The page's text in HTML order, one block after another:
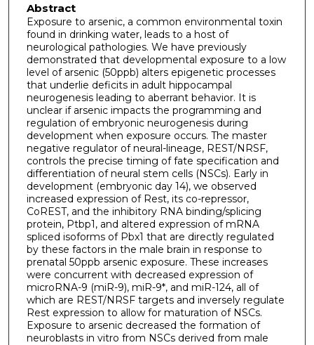
Abstract
Exposure to arsenic, a common environmental toxin
found in drinking water, leads to a host of
neurological pathologies. We have previously
demonstrated that developmental exposure to a low
level of arsenic (50ppb) alters epigenetic processes
that underlie deficits in adult hippocampal
neurogenesis leading to aberrant behavior. It is
unclear if arsenic impacts the programming and
regulation of embryonic neurogenesis during
development when exposure occurs. The master
negative regulator of neural-lineage, REST/NRSF,
controls the precise timing of fate specification and
differentiation of neural stem cells (NSCs). Early in
development (embryonic day 14), we observed
increased expression of Rest, its co-repressor,
CoREST, and the inhibitory RNA binding/splicing
protein, Ptbp1, and altered expression of mRNA
spliced isoforms of Pbx1 that are directly regulated
by these factors in the male brain in response to
prenatal 50ppb arsenic exposure. These increases
were concurrent with decreased expression of
microRNA-9 (miR-9), miR-9*, and miR-124, all of
which are REST/NRSF targets and inversely regulate
Rest expression to allow for maturation of NSCs.
Exposure to arsenic decreased the formation of
neuroblasts in vitro from NSCs derived from male